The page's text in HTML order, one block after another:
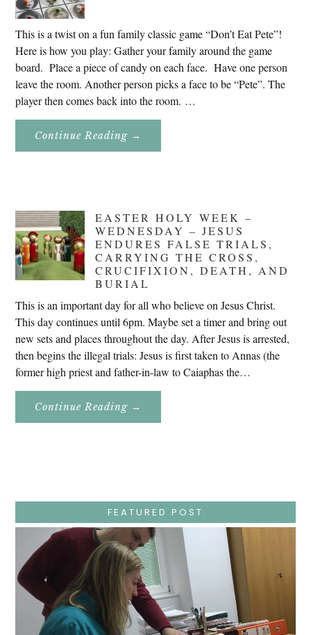
This is a twist on a fun family classic game “Don’t Eat Pete”!
Here is how you play: Gather your family around the game
board. Place a piece of candy on each face. Have one person
leave the room. Another person picks a face to be “Pete”. The
player then comes back into the room. …
Continue Reading About
Eat
→
EASTER HOLY WEEK –
WEDNESDAY – JESUS
ENDURES FALSE TRIALS,
CARRYING THE CROSS,
CRUCIFIXION, DEATH, AND
BURIAL
This is an important day for all who believe on Jesus Christ.
This day continues until 6pm. Maybe set a timer and bring out
new sets and places throughout the day. After Jesus is arrested,
then begins the illegal trials: Jesus is first taken to Annas (the
former high priest and father-in-law to Caiaphas the…
Continue Reading About
Holy
Trials,
Carrying
The
Cross,
Crucifixion,
Death,
And
Burial
→
FEATURED POST